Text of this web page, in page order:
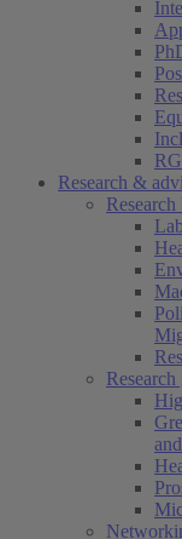
Research &
Research